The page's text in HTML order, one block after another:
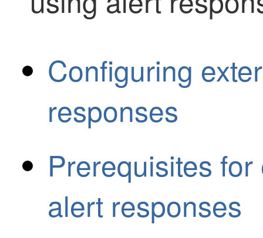
Configuring
responses
Prerequisites
alert responses